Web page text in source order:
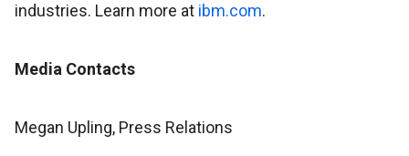
industries. Learn more at ibm.com.
Media Contacts
Megan Upling, Press Relations